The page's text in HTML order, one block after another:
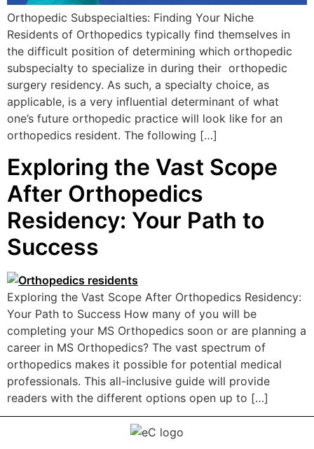
Orthopedic Subspecialties: Finding Your Niche
Residents of Orthopedics typically find themselves in
the difficult position of determining which orthopedic
subspecialty to specialize in during their orthopedic
surgery residency. As such, a specialty choice, as
applicable, is a very influential determinant of what
one’s future orthopedic practice will look like for an
orthopedics resident. The following […]
Exploring the Vast Scope
After Orthopedics
Residency: Your Path to
Success
Exploring the Vast Scope After Orthopedics Residency:
Your Path to Success How many of you will be
completing your MS Orthopedics soon or are planning a
career in MS Orthopedics? The vast spectrum of
orthopedics makes it possible for potential medical
professionals. This all-inclusive guide will provide
readers with the different options open up to […]